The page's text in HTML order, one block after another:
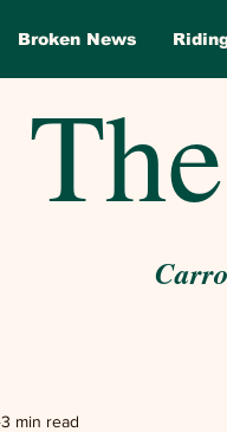
Broken News
3 min read